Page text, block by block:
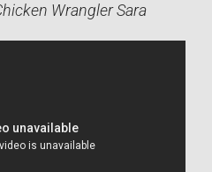
Wrangler Sara